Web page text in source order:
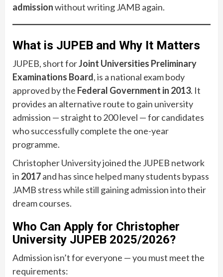
admissionwithout writing JAMB again.
What is JUPEB and Why It Matters
JUPEB, short forJoint Universities Preliminary
Examinations Board, is a national exam body
approved by the Federal Government in 2013. It
provides an alternative route to gain university
admission — straight to 200 level — for candidates
who successfully complete the one-year
programme.
Christopher University joined the JUPEB network
in 2017and has since helped many students bypass
JAMB stress while still gaining admission into their
dream courses.
Who Can Apply for Christopher
University JUPEB 2025/2026?
Admission isn’t for everyone — you must meet the
requirements: